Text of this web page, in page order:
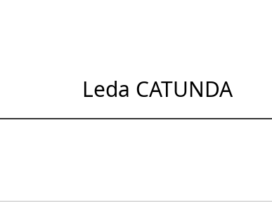
Leda CATUNDA